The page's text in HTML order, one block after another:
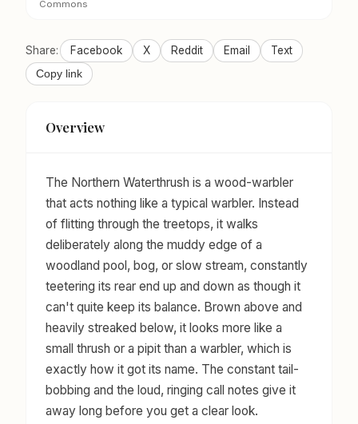
Commons
Share: Facebook X Reddit Email Text
Copy link
Overview
The Northern Waterthrush is a wood-warbler
that acts nothing like a typical warbler. Instead
of flitting through the treetops, it walks
deliberately along the muddy edge of a
woodland pool, bog, or slow stream, constantly
teetering its rear end up and down as though it
can't quite keep its balance. Brown above and
heavily streaked below, it looks more like a
small thrush or a pipit than a warbler, which is
exactly how it got its name. The constant tail-
bobbing and the loud, ringing call notes give it
away long before you get a clear look.